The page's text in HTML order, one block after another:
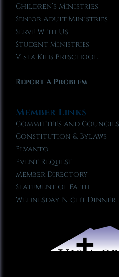
Children’s Ministries
Senior Adult Ministries
Serve With Us
Student Ministries
Vista Kids Preschool
Report A Problem
Member Links
Committees and Councils
Constitution & Bylaws
Elvanto
Event Request
Member Directory
Statement of Faith
Wednesday Night Dinner